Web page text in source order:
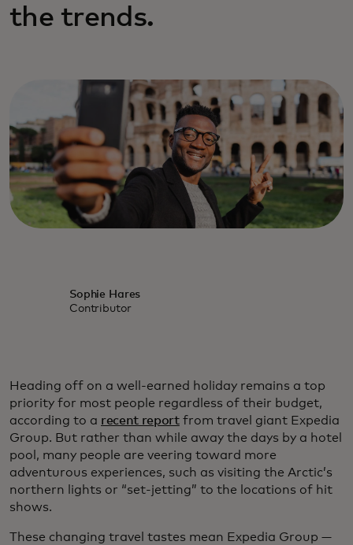
the trends.
Sophie Hares
Contributor
Heading off on a well-earned holiday remains a top
priority for most people regardless of their budget,
according to a recent reportfrom travel giant Expedia
Group. But rather than while away the days by a hotel
pool, many people are veering toward more
adventurous experiences, such as visiting the Arctic’s
northern lights or “set-jetting” to the locations of hit
shows.
These changing travel tastes mean Expedia Group —